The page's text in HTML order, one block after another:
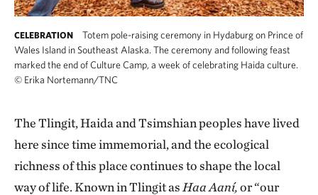
CELEBRATION
Totem pole-raising ceremony in Hydaburg on Prince of
Wales Island in Southeast Alaska. The ceremony and following feast
marked the end of Culture Camp, a week of celebrating Haida culture.
© Erika Nortemann/TNC
The Tlingit, Haida and Tsimshian peoples have lived
here since time immemorial, and the ecological
richness of this place continues to shape the local
way of life. Known in Tlingit as Haa Aaní,or “our